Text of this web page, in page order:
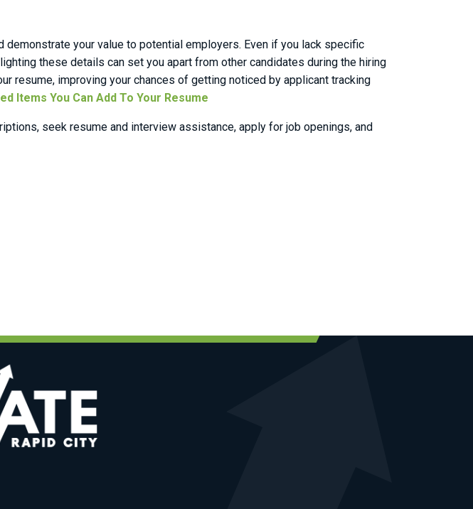
demonstrate your value to potential employers. Even if you lack specific
these details can set you apart from other candidates during the hiring
resume, improving your chances of getting noticed by applicant tracking
Items You Can Add To Your Resume
seek resume and interview assistance, apply for job openings, and